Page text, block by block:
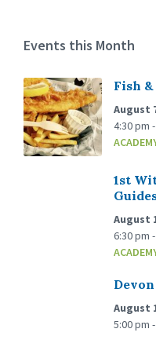
Events this Month
Fish
August
4:30 pm
1st
August
6:30 pm
August
5:00 pm